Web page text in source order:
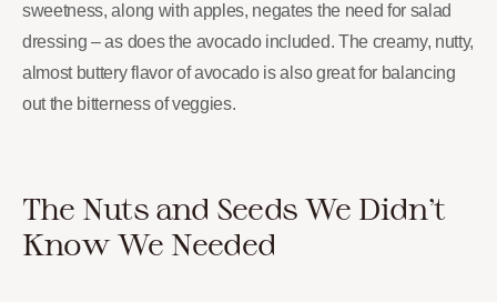
sweetness, along with apples, negates the need for salad
dressing – as does the avocado included. The creamy, nutty,
almost buttery flavor of avocado is also great for balancing
out the bitterness of veggies.
The Nuts and Seeds We Didn’t
Know We Needed